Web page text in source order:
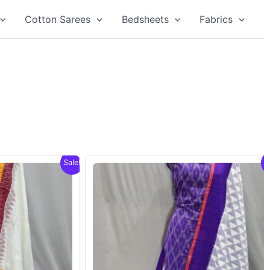
Cotton Sarees Bedsheets Fabrics
Sale!